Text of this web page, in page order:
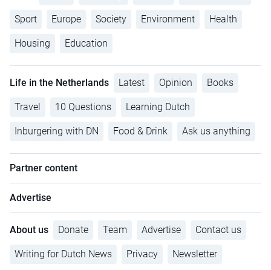
Sport Europe Society Environment Health
Housing Education
Life in the Netherlands Latest Opinion Books
Travel 10 Questions Learning Dutch
Inburgering with DN Food & Drink Ask us anything
Partner content
Advertise
About us Donate Team Advertise Contact us
Writing for Dutch News Privacy Newsletter